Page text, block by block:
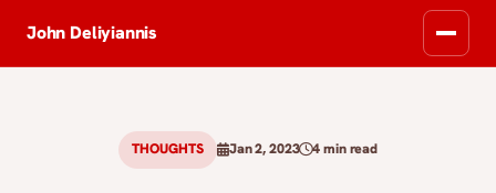
John Deliyiannis
THOUGHTS Jan 2, 2023 4 min read